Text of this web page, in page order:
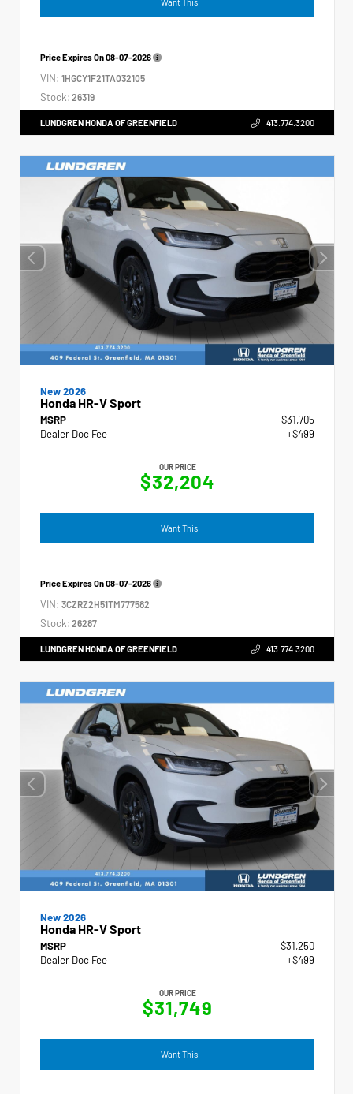
I Want This
Price Expires On08-07-2026
VIN: 1HGCY1F21TA032105
Stock: 26319
LUNDGREN HONDA OF GREENFIELD 413.774.3200
New 2026
Honda HR-V Sport
MSRP
$31,705
Dealer Doc Fee
+$499
OUR PRICE
$32,204
I Want This
Price Expires On08-07-2026
VIN: 3CZRZ2H51TM777582
Stock: 26287
LUNDGREN HONDA OF GREENFIELD 413.774.3200
New 2026
Honda HR-V Sport
MSRP
$31,250
Dealer Doc Fee
+$499
OUR PRICE
$31,749
I Want This